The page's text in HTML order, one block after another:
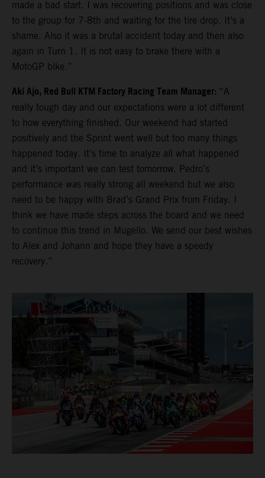
made a bad start. I was recovering positions and was close
to the group for 7-8th and waiting for the tire drop. It’s a
shame. Also it was a brutal accident today and then also
again in Turn 1. It is not easy to brake there with a
MotoGP bike.”
Aki Ajo, Red Bull KTM Factory Racing Team Manager: “A
really tough day and our expectations were a lot different
to how everything finished. Our weekend had started
positively and the Sprint went well but too many things
happened today. It’s time to analyze all what happened
and it’s important we can test tomorrow. Pedro’s
performance was really strong all weekend but we also
need to be happy with Brad’s Grand Prix from Friday. I
think we have made steps across the board and we need
to continue this trend in Mugello. We send our best wishes
to Alex and Johann and hope they have a speedy
recovery.”